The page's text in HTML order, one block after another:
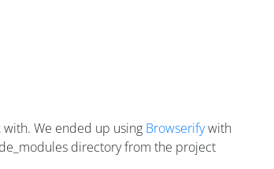
We ended up using Browserifywith
directory from the project